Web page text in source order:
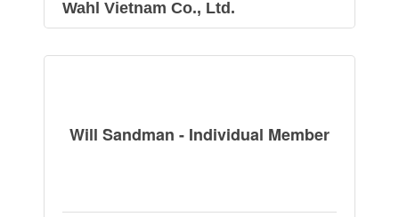
Wahl Vietnam Co., Ltd.
Will Sandman - Individual Member